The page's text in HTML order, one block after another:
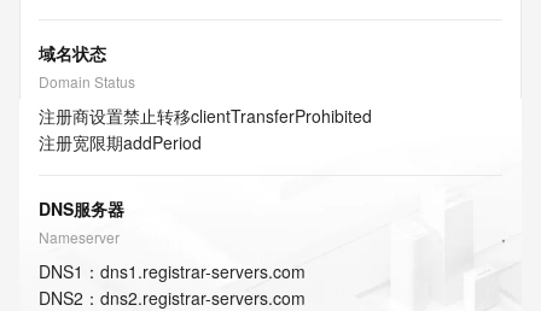
域名状态
Domain Status
注册商设置禁止转移clientTransferProhibited
注册宽限期addPeriod
DNS服务器
Nameserver
DNS1 ： dns1.registrar-servers.com
DNS2 ： dns2.registrar-servers.com